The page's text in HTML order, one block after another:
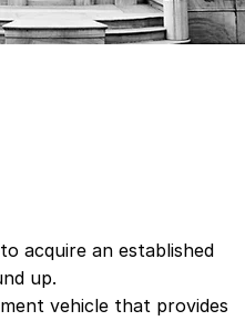
acquire an established
up.
vehicle that provides